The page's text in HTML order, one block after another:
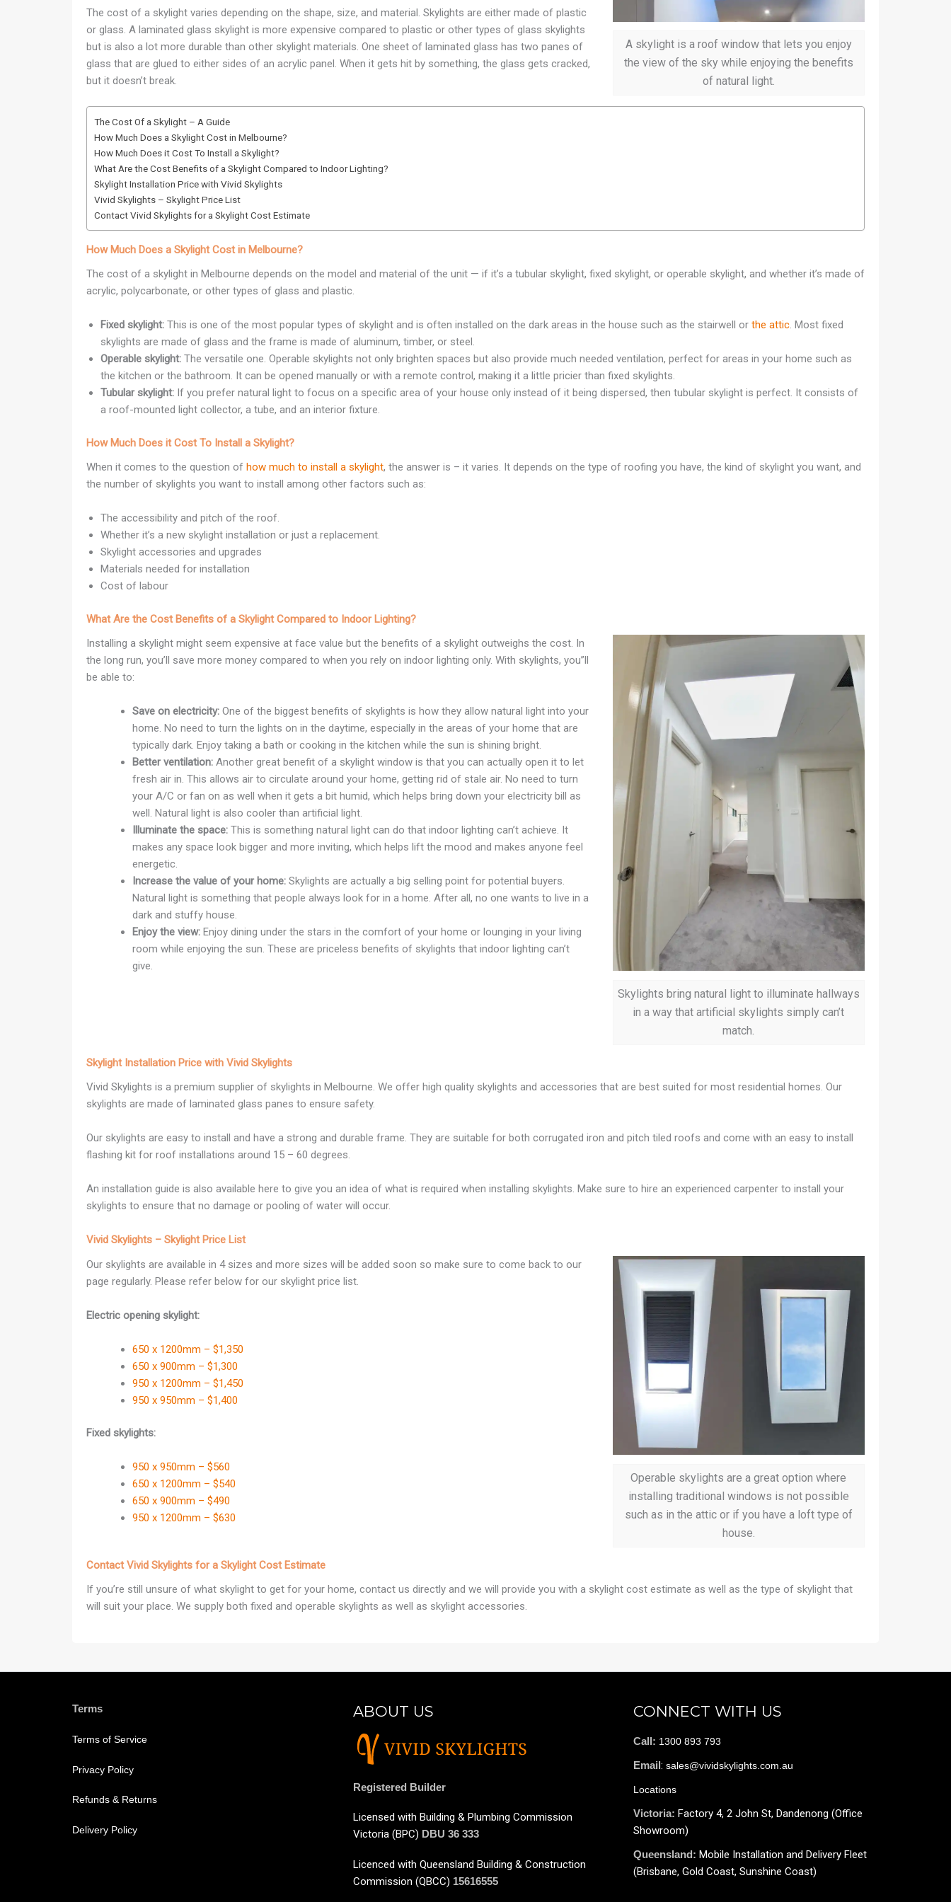
The cost of a skylight varies depending on the shape, size, and material. Skylights are either made of plastic
or glass. A laminated glass skylight is more expensive compared to plastic or other types of glass skylights
but is also a lot more durable than other skylight materials. One sheet of laminated glass has two panes of
glass that are glued to either sides of an acrylic panel. When it gets hit by something, the glass gets cracked,
but it doesn’t break.
A skylight is a roof window that lets you enjoy
the view of the sky while enjoying the benefits
of natural light.
The Cost Of a Skylight – A Guide
How Much Does a Skylight Cost in Melbourne?
How Much Does it Cost To Install a Skylight?
What Are the Cost Benefits of a Skylight Compared to Indoor Lighting?
Skylight Installation Price with Vivid Skylights
Vivid Skylights – Skylight Price List
Contact Vivid Skylights for a Skylight Cost Estimate
How Much Does a Skylight Cost in Melbourne?
The cost of a skylight in Melbourne depends on the model and material of the unit — if it’s a tubular skylight, fixed skylight, or operable skylight, and whether it’s made of
acrylic, polycarbonate, or other types of glass and plastic.
Fixed skylight: This is one of the most popular types of skylight and is often installed on the dark areas in the house such as the stairwell or the attic. Most fixed
skylights are made of glass and the frame is made of aluminum, timber, or steel.
Operable skylight: The versatile one. Operable skylights not only brighten spaces but also provide much needed ventilation, perfect for areas in your home such as
the kitchen or the bathroom. It can be opened manually or with a remote control, making it a little pricier than fixed skylights.
Tubular skylight: If you prefer natural light to focus on a specific area of your house only instead of it being dispersed, then tubular skylight is perfect. It consists of
a roof-mounted light collector, a tube, and an interior fixture.
How Much Does it Cost To Install a Skylight?
When it comes to the question of how much to install a skylight, the answer is – it varies. It depends on the type of roofing you have, the kind of skylight you want, and
the number of skylights you want to install among other factors such as:
The accessibility and pitch of the roof.
Whether it’s a new skylight installation or just a replacement.
Skylight accessories and upgrades
Materials needed for installation
Cost of labour
What Are the Cost Benefits of a Skylight Compared to Indoor Lighting?
Installing a skylight might seem expensive at face value but the benefits of a skylight outweighs the cost. In
the long run, you’ll save more money compared to when you rely on indoor lighting only. With skylights, you”ll
be able to:
Save on electricity: One of the biggest benefits of skylights is how they allow natural light into your
home. No need to turn the lights on in the daytime, especially in the areas of your home that are
typically dark. Enjoy taking a bath or cooking in the kitchen while the sun is shining bright.
Better ventilation: Another great benefit of a skylight window is that you can actually open it to let
fresh air in. This allows air to circulate around your home, getting rid of stale air. No need to turn
your A/C or fan on as well when it gets a bit humid, which helps bring down your electricity bill as
well. Natural light is also cooler than artificial light.
Illuminate the space: This is something natural light can do that indoor lighting can’t achieve. It
makes any space look bigger and more inviting, which helps lift the mood and makes anyone feel
energetic.
Increase the value of your home: Skylights are actually a big selling point for potential buyers.
Natural light is something that people always look for in a home. After all, no one wants to live in a
dark and stuffy house.
Enjoy the view: Enjoy dining under the stars in the comfort of your home or lounging in your living
room while enjoying the sun. These are priceless benefits of skylights that indoor lighting can’t
give.
Skylights bring natural light to illuminate hallways
in a way that artificial skylights simply can’t
match.
Skylight Installation Price with Vivid Skylights
Vivid Skylights is a premium supplier of skylights in Melbourne. We offer high quality skylights and accessories that are best suited for most residential homes. Our
skylights are made of laminated glass panes to ensure safety.
Our skylights are easy to install and have a strong and durable frame. They are suitable for both corrugated iron and pitch tiled roofs and come with an easy to install
flashing kit for roof installations around 15 – 60 degrees.
An installation guide is also available here to give you an idea of what is required when installing skylights. Make sure to hire an experienced carpenter to install your
skylights to ensure that no damage or pooling of water will occur.
Vivid Skylights – Skylight Price List
Our skylights are available in 4 sizes and more sizes will be added soon so make sure to come back to our
page regularly. Please refer below for our skylight price list.
Electric opening skylight:
650 x 1200mm – $1,350
650 x 900mm – $1,300
950 x 1200mm – $1,450
950 x 950mm – $1,400
Fixed skylights:
950 x 950mm – $560
650 x 1200mm – $540
650 x 900mm – $490
950 x 1200mm – $630
Operable skylights are a great option where
installing traditional windows is not possible
such as in the attic or if you have a loft type of
house.
Contact Vivid Skylights for a Skylight Cost Estimate
If you’re still unsure of what skylight to get for your home, contact us directly and we will provide you with a skylight cost estimate as well as the type of skylight that
will suit your place. We supply both fixed and operable skylights as well as skylight accessories.
Terms
Terms of Service
Privacy Policy
Refunds & Returns
Delivery Policy
ABOUT US
Registered Builder
Licensed with Building & Plumbing Commission
Victoria (BPC) DBU 36 333
Licenced with Queensland Building & Construction
Commission (QBCC) 15616555
CONNECT WITH US
Call: 1300 893 793
Email:sales@vividskylights.com.au
Locations
Victoria: Factory 4, 2 John St, Dandenong (Office
Showroom)
Queensland: Mobile Installation and Delivery Fleet
(Brisbane, Gold Coast, Sunshine Coast)